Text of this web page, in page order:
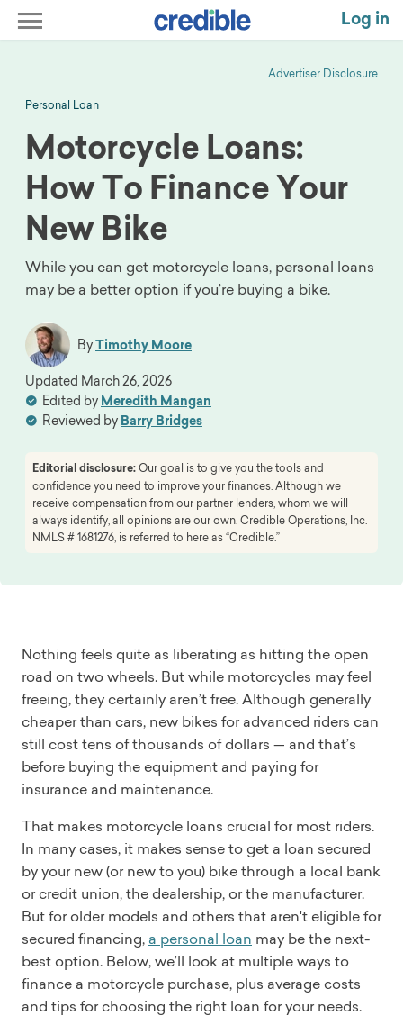
Log in
Advertiser Disclosure
Personal Loan
Motorcycle Loans:
How To Finance Your
New Bike
While you can get motorcycle loans, personal loans
may be a better option if you’re buying a bike.
ByTimothy Moore
Edited by Meredith Mangan
Reviewed by Barry Bridges
Updated March 26, 2026
Editorial disclosure:Our goal is to give you the tools and
confidence you need to improve your finances. Although we
receive compensation from our partner lenders, whom we will
always identify, all opinions are our own. Credible Operations, Inc.
NMLS # 1681276, is referred to here as “Credible.”
Nothing feels quite as liberating as hitting the open
road on two wheels. But while motorcycles may feel
freeing, they certainly aren’t free. Although generally
cheaper than cars, new bikes for advanced riders can
still cost tens of thousands of dollars — and that’s
before buying the equipment and paying for
insurance and maintenance.
That makes motorcycle loans crucial for most riders.
In many cases, it makes sense to get a loan secured
by your new (or new to you) bike through a local bank
or credit union, the dealership, or the manufacturer.
But for older models and others that aren't eligible for
secured financing, a personal loan may be the next-
best option. Below, we’ll look at multiple ways to
finance a motorcycle purchase, plus average costs
and tips for choosing the right loan for your needs.